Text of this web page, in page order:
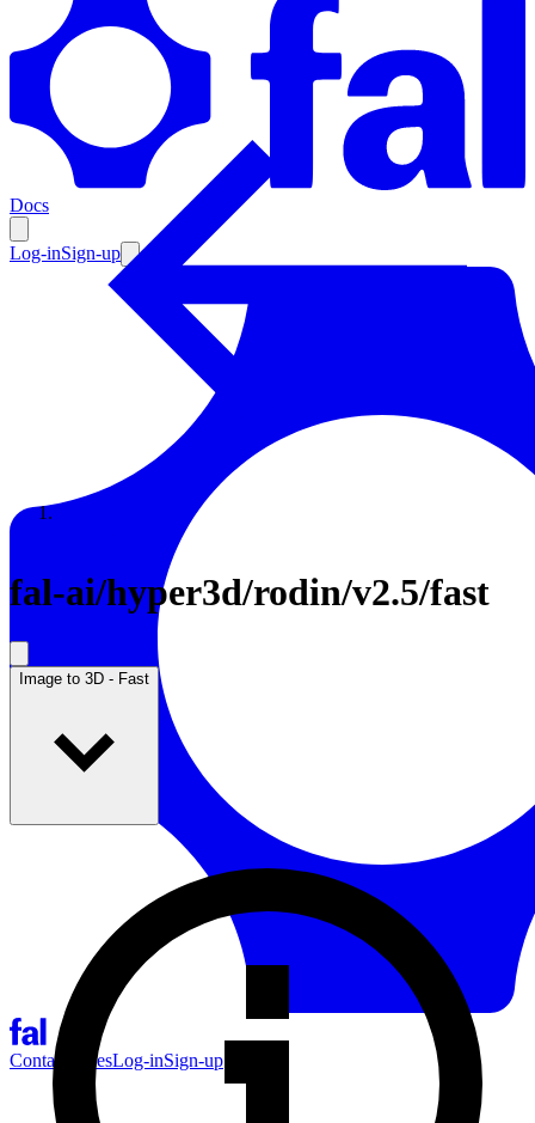
Docs
Log-inSign-up
Contact SalesLog-inSign-up
Enterprise
Resources
Documentation
Enterprise
fal-ai/hyper3d/rodin/v2.5/fast
Image to 3D - Fast